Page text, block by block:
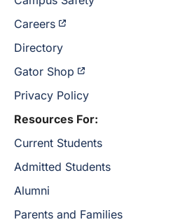
Careers
Directory
Gator Shop
Privacy Policy
Resources For:
Current Students
Admitted Students
Alumni
Parents and Families